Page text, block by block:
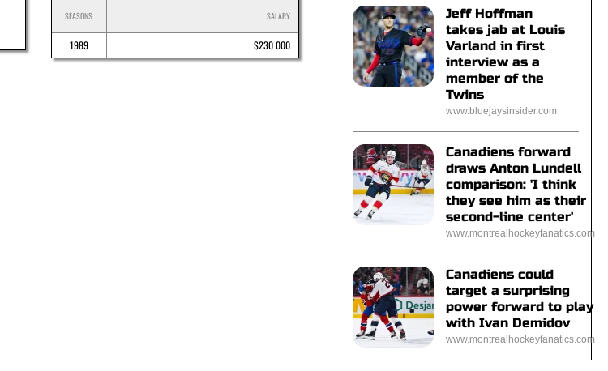
SEASONS SALARY
1989 $230 000
Jeff Hoffman
takes jab at Louis
Varland in first
interview as a
member of the
Twins
www.bluejaysinsider.com
Canadiens forward
draws Anton Lundell
comparison: 'I think
they see him as their
second-line center'
www.montrealhockeyfanatics.com
Canadiens could
target a surprising
power forward to play
with Ivan Demidov
www.montrealhockeyfanatics.com